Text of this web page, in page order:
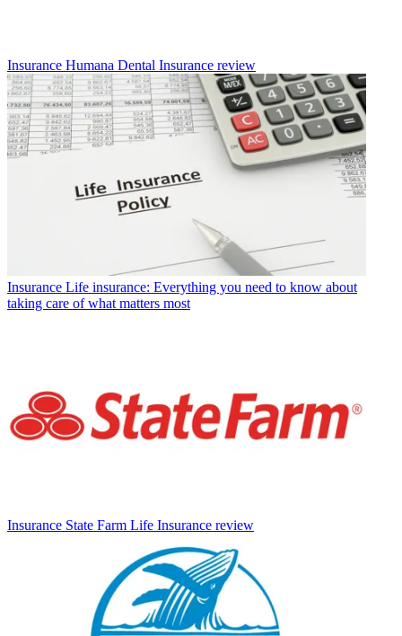
Insurance Humana Dental Insurance review
Insurance Life insurance: Everything you need to know about
taking care of what matters most
Insurance State Farm Life Insurance review